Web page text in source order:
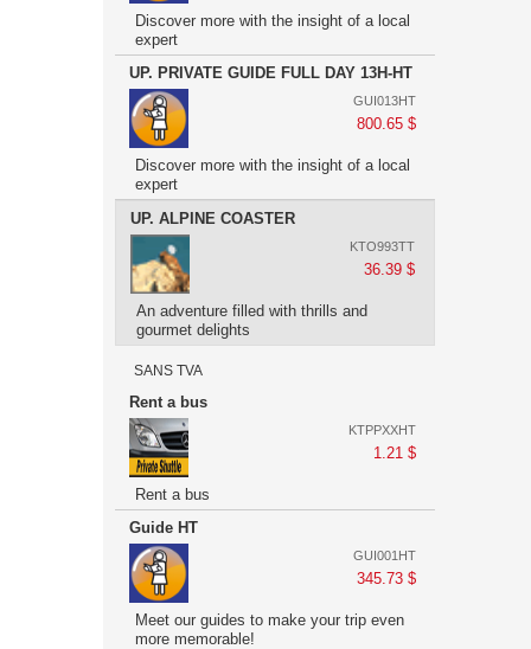
Discover more with the insight of a local
expert
UP. PRIVATE GUIDE FULL DAY 13H-HT
GUI013HT
800.65 $
Discover more with the insight of a local
expert
UP. ALPINE COASTER
KTO993TT
36.39 $
An adventure filled with thrills and
gourmet delights
SANS TVA
Rent a bus
KTPPXXHT
1.21 $
Rent a bus
Guide HT
GUI001HT
345.73 $
Meet our guides to make your trip even
more memorable!